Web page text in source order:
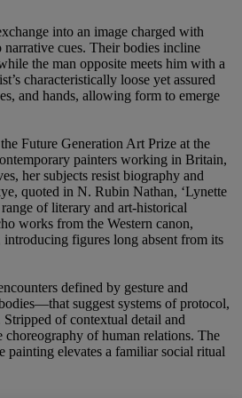
into an image charged with
cues. Their bodies incline
the man opposite meets him with a
characteristically loose yet assured
and hands, allowing form to emerge
Future Generation Art Prize at the
painters working in Britain,
her subjects resist biography and
quoted in N. Rubin Nathan, ‘Lynette
of literary and art-historical
works from the Western canon,
figures long absent from its
defined by gesture and
suggest systems of protocol,
of contextual detail and
choreography of human relations. The
painting elevates a familiar social ritual